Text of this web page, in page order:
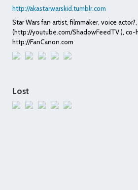
http://akastarwarskid.tumblr.com
Star Wars fan artist, filmmaker, voice
(http://youtube.com/ShadowFeedTV ), co-
http://FanCanon.com
Lost